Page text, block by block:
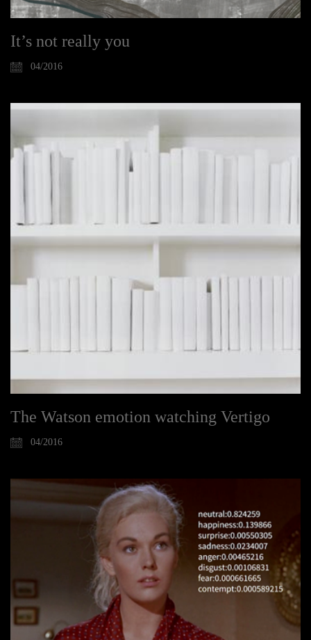
It’s not really you
04/2016
The Watson emotion watching Vertigo
04/2016